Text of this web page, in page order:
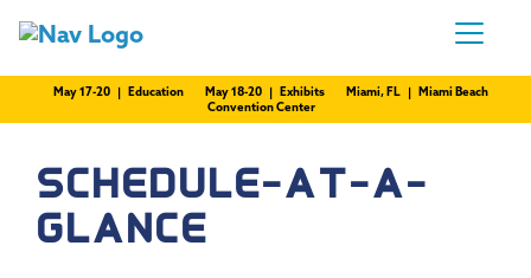
May 17-20 | Education May 18-20 | Exhibits
Miami, FL | Miami Beach
Convention Center
SCHEDULE-AT-A-
GLANCE